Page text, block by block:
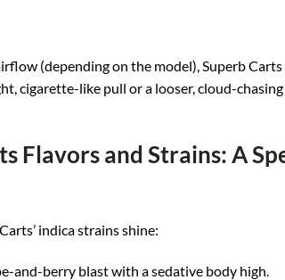
(depending on the model), Superb Carts
cigarette-like pull or a looser, cloud-
Flavors and Strains: A
indica strains shine:
and-berry blast with a sedative body high.